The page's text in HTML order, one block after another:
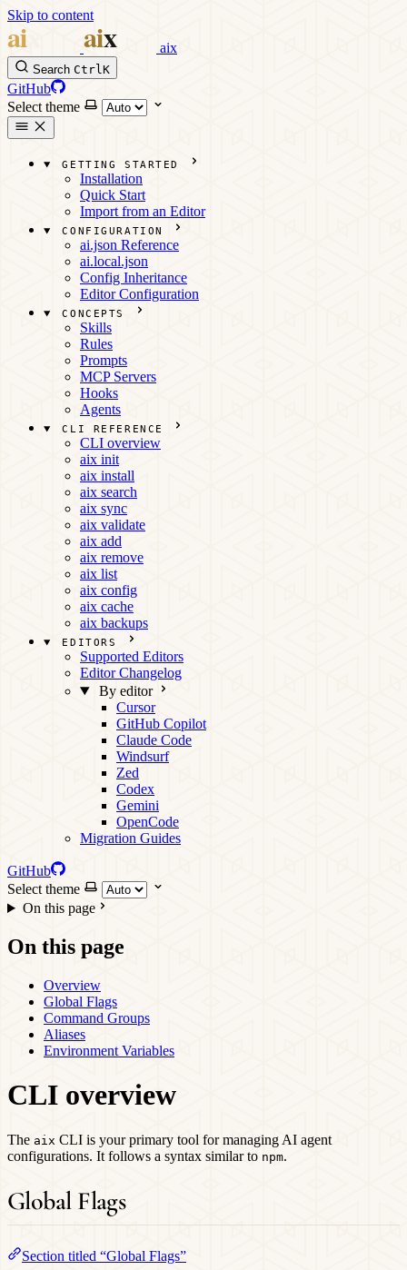
Skip to content
aix
Search CtrlK
GitHub
Select theme
GETTING STARTED
Installation
Quick Start
Import from an Editor
CONFIGURATION
ai.json Reference
ai.local.json
Config Inheritance
Editor Configuration
CONCEPTS
Skills
Rules
Prompts
MCP Servers
Hooks
Agents
CLI REFERENCE
CLI overview
aix init
aix install
aix search
aix sync
aix validate
aix add
aix remove
aix list
aix config
aix cache
aix backups
EDITORS
Supported Editors
Editor Changelog
By editor
Cursor
GitHub Copilot
Claude Code
Windsurf
Zed
Codex
Gemini
OpenCode
Migration Guides
GitHub
Select theme
On this page
On this page
Overview
Global Flags
Command Groups
Aliases
Environment Variables
CLI overview
The aix CLI is your primary tool for managing AI agent
configurations. It follows a syntax similar to npm.
Global Flags
Section titled “Global Flags”